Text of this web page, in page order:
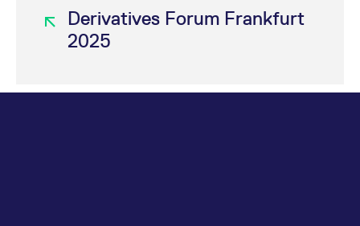
Derivatives Forum Frankfurt
2025